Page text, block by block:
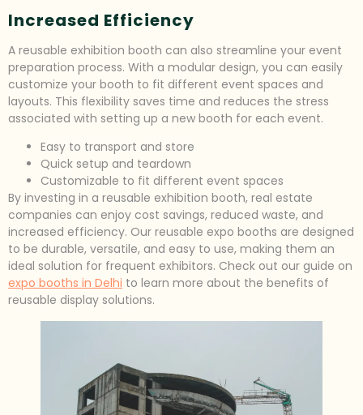
Increased Efficiency
A reusable exhibition booth can also streamline your event
preparation process. With a modular design, you can easily
customize your booth to fit different event spaces and
layouts. This flexibility saves time and reduces the stress
associated with setting up a new booth for each event.
Easy to transport and store
Quick setup and teardown
Customizable to fit different event spaces
By investing in a reusable exhibition booth, real estate
companies can enjoy cost savings, reduced waste, and
increased efficiency. Our reusable expo booths are designed
to be durable, versatile, and easy to use, making them an
ideal solution for frequent exhibitors. Check out our guide on
expo booths in Delhi to learn more about the benefits of
reusable display solutions.